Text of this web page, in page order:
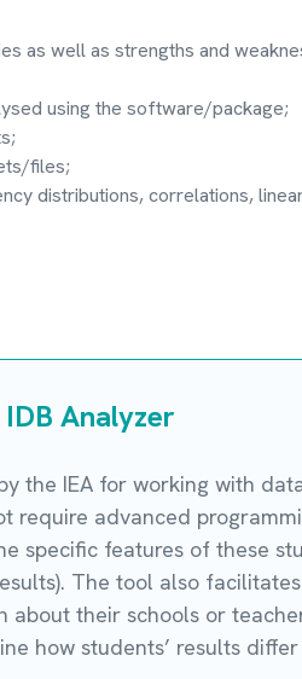
as well as strengths and
using the software/package;
files;
distributions, correlations,
Analyzer
the IEA for working with
require advanced
specific features of these
The tool also
about their schools or
how students’ results